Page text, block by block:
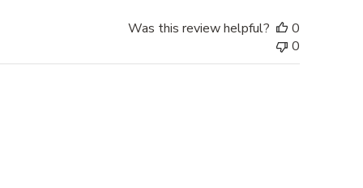
Was this review helpful?
0
0